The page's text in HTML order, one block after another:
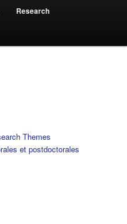
Research
Themes
et postdoctorales